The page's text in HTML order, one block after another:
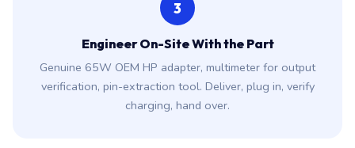
3
Engineer On-Site With the Part
Genuine 65W OEM HP adapter, multimeter for output
verification, pin-extraction tool. Deliver, plug in, verify
charging, hand over.